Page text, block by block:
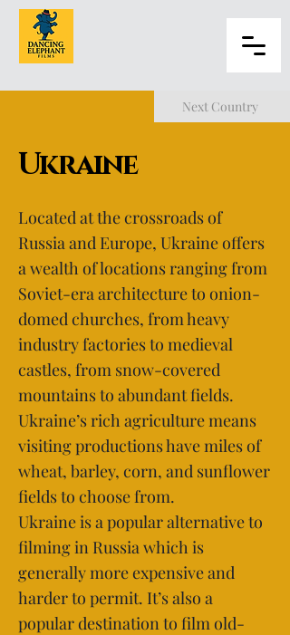
Next Country
Ukraine
Located at the crossroads of
Russia and Europe, Ukraine offers
a wealth of locations ranging from
Soviet-era architecture to onion-
domed churches, from heavy
industry factories to medieval
castles, from snow-covered
mountains to abundant fields.
Ukraine’s rich agriculture means
visiting productions have miles of
wheat, barley, corn, and sunflower
fields to choose from.
Ukraine is a popular alternative to
filming in Russia which is
generally more expensive and
harder to permit. It’s also a
popular destination to film old-